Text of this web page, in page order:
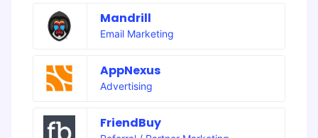
Mandrill
Email Marketing
AppNexus
Advertising
FriendBuy